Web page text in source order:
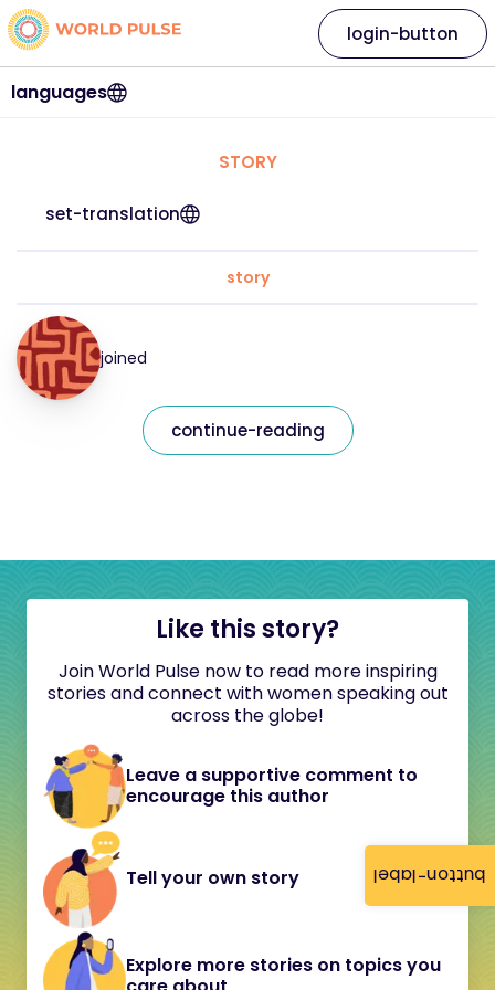
button-label
languages
login-button
STORY
set-translation
story
joined
continue-reading
Like this story?
Join World Pulse now to read more inspiring
stories and connect with women speaking out
across the globe!
Leave a supportive comment to
encourage this author
Tell your own story
Explore more stories on topics you